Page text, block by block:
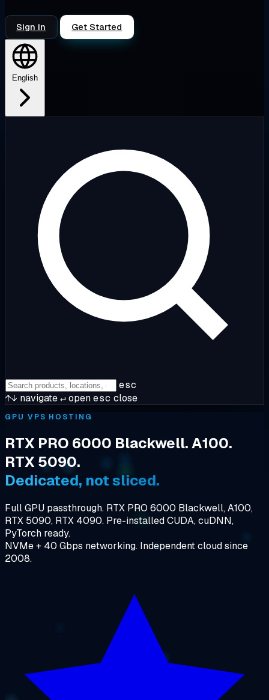
Sign in Get Started
English
esc
↑↓ navigate↵openesc close
GPU VPS HOSTING
RTX PRO 6000 Blackwell. A100.
RTX 5090.
Dedicated, not sliced.
Full GPU passthrough. RTX PRO 6000 Blackwell, A100,
RTX 5090, RTX 4090. Pre-installed CUDA, cuDNN,
PyTorch ready.
NVMe + 40 Gbps networking. Independent cloud since
2008.